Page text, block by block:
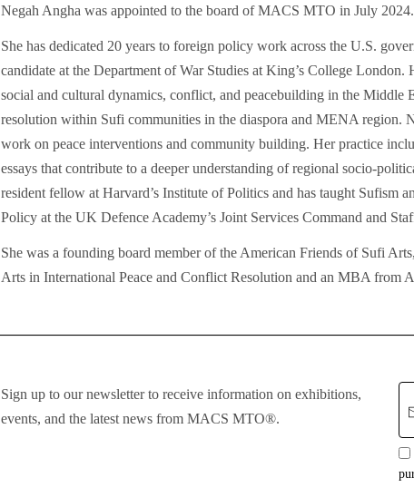
Negah Angha was appointed to the board of MACS MTO in July 2024.
She has dedicated 20 years to foreign policy work across the U.S.
candidate at the Department of War Studies at King’s College
social and cultural dynamics, conflict, and peacebuilding in the
resolution within Sufi communities in the diaspora and MENA region.
work on peace interventions and community building. Her practice
essays that contribute to a deeper understanding of regional socio-
resident fellow at Harvard’s Institute of Politics and has taught Sufism
Policy at the UK Defence Academy’s Joint Services Command and
She was a founding board member of the American Friends of Sufi
Arts in International Peace and Conflict Resolution and an MBA from
Sign up to our newsletter to receive information on exhibitions,
events, and the latest news from MACS MTO®.